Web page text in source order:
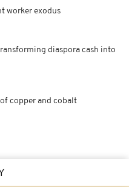
worker exodus
diaspora cash into
copper and cobalt